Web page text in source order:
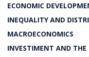
ECONOMIC
INEQUALITY AND
MACROECONOMICS
INVESTIMENT AND THE